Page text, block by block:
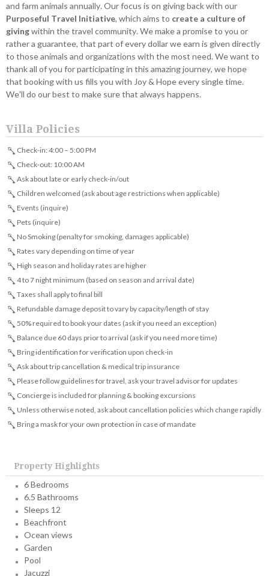
and farm animals annually. Our focus is on giving back with our
Purposeful Travel Initiative, which aims to create a culture of
givingwithin the travel community. We make a promise to you or
rather a guarantee, that part of every dollar we earn is given directly
to those animals and organizations with the most need. We want to
thank all of you for participating in this amazing journey, we hope
that booking with us fills you with Joy & Hope every single time.
We'll do our best to make sure that always happens.
Villa Policies
Check-in: 4:00 – 5:00 PM
Check-out: 10:00 AM
Ask about late or early check-in/out
Children welcomed (ask about age restrictions when applicable)
Events (inquire)
Pets (inquire)
No Smoking (penalty for smoking, damages applicable)
Rates vary depending on time of year
High season and holiday rates are higher
4 to 7 night minimum (based on season and arrival date)
Taxes shall apply to final bill
Refundable damage deposit to vary by capacity/length of stay
50% required to book your dates (ask if you need an exception)
Balance due 60 days prior to arrival (ask if you need more time)
Bring identification for verification upon check-in
Ask about trip cancellation & medical trip insurance
Please follow guidelines for travel, ask your travel advisor for updates
Concierge is included for planning & booking excursions
Unless otherwise noted, ask about cancellation policies which change rapidly
Bring a mask for your own protection in case of mandate
Property Highlights
6 Bedrooms
6.5 Bathrooms
Sleeps 12
Beachfront
Ocean views
Garden
Pool
Jacuzzi